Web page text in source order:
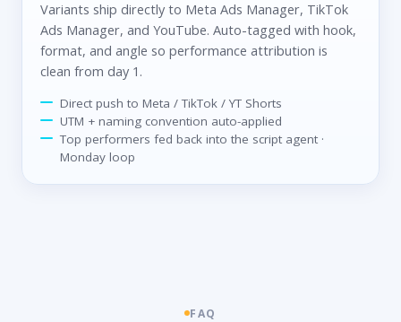
Variants ship directly to Meta Ads Manager, TikTok
Ads Manager, and YouTube. Auto-tagged with hook,
format, and angle so performance attribution is
clean from day 1.
Direct push to Meta / TikTok / YT Shorts
UTM + naming convention auto-applied
Top performers fed back into the script agent ·
Monday loop
FAQ